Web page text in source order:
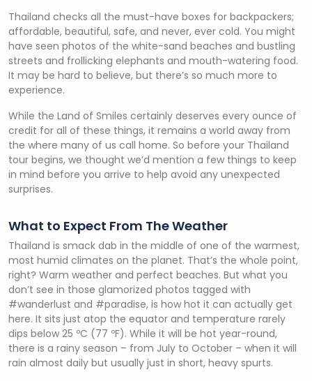
Thailand checks all the must-have boxes for backpackers;
affordable, beautiful, safe, and never, ever cold. You might
have seen photos of the white-sand beaches and bustling
streets and frollicking elephants and mouth-watering food.
It may be hard to believe, but there’s so much more to
experience.
While the Land of Smiles certainly deserves every ounce of
credit for all of these things, it remains a world away from
the where many of us call home. So before your Thailand
tour begins, we thought we’d mention a few things to keep
in mind before you arrive to help avoid any unexpected
surprises.
What to Expect From The Weather
Thailand is smack dab in the middle of one of the warmest,
most humid climates on the planet. That’s the whole point,
right? Warm weather and perfect beaches. But what you
don’t see in those glamorized photos tagged with
#wanderlust and #paradise, is how hot it can actually get
here. It sits just atop the equator and temperature rarely
dips below 25 ºC (77 ºF). While it will be hot year-round,
there is a rainy season – from July to October – when it will
rain almost daily but usually just in short, heavy spurts.